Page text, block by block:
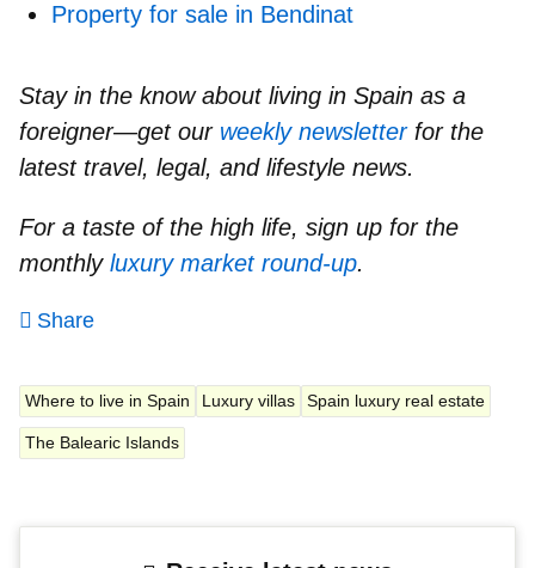
Property for sale in Bendinat
Stay in the know about living in Spain as a
foreigner—get our weekly newsletterfor the
latest travel, legal, and lifestyle news.
For a taste of the high life, sign up for the
monthly luxury market round-up.
Share
Where to live in Spain Luxury villas Spain luxury real estate
The Balearic Islands